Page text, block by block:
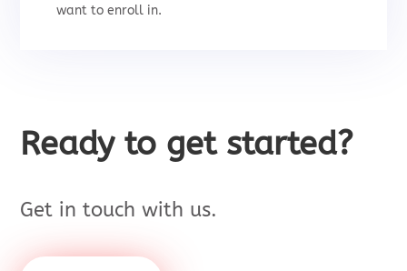
want to enroll in.
Ready to get started?
Get in touch with us.